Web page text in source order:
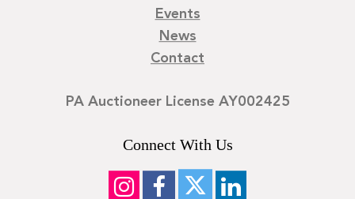
Events
News
Contact
PA Auctioneer License AY002425
Connect With Us